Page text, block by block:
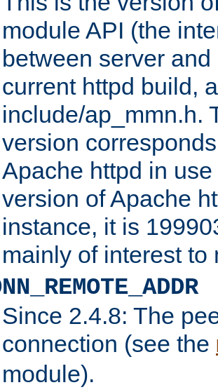
module API (the
between server
current httpd build,
include/ap_mmn.h.
version
Apache httpd in
version of Apache
instance, it is
mainly of interest to
Since 2.4.8: The
connection (see the
module).